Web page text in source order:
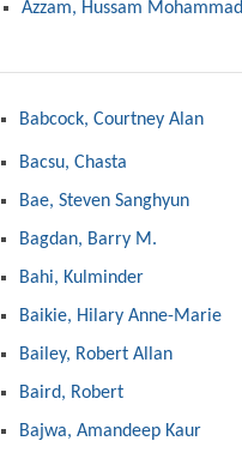
Azzam, Hussam Mohammad
Babcock, Courtney Alan
Bacsu, Chasta
Bae, Steven Sanghyun
Bagdan, Barry M.
Bahi, Kulminder
Baikie, Hilary Anne-Marie
Bailey, Robert Allan
Baird, Robert
Bajwa, Amandeep Kaur